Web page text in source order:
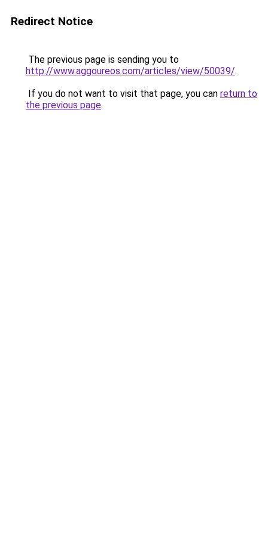
Redirect Notice
The previous page is sending you to
http://www.aggoureos.com/articles/view/50039/.
If you do not want to visit that page, you can return to
the previous page.